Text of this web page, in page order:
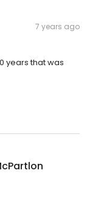
7 years ago
years that was